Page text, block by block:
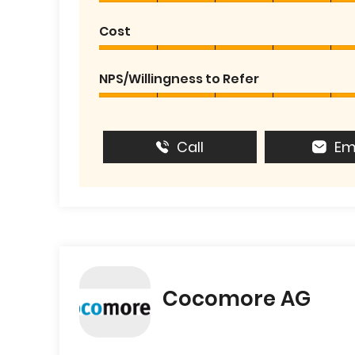
Cost
NPS/Willingness to Refer
Call
Cocomore AG